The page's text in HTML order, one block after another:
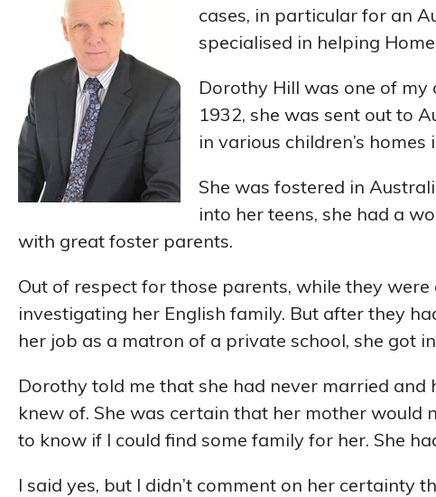
cases, in particular for an
specialised in helping
Dorothy Hill was one of
1932, she was sent out to
in various children’s homes
She was fostered in
into her teens, she had a
with great foster parents.
Out of respect for those parents, while they
investigating her English family. But after they
her job as a matron of a private school, she got
Dorothy told me that she had never married
knew of. She was certain that her mother would
to know if I could find some family for her. She
I said yes, but I didn’t comment on her certainty